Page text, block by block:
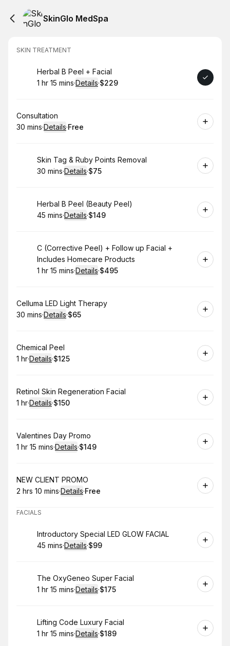
SkinGlo MedSpa
SKIN TREATMENT
Book
Herbal B Peel + Facial
. Duration :
1 hr 15 mins·Details·
.Price
$229
Book
Consultation
.Duration:
30 mins·Details·
. Price
Free
Book
Skin Tag & Ruby Points Removal
.Duration:
30 mins·Details·
.Price
$75
Book
Herbal B Peel (Beauty Peel)
.Duration:
45 mins·Details·
. Price
$149
Book
C (Corrective Peel) + Follow up Facial +
Includes Homecare Products
. Duration :
1 hr 15 mins·Details·
.Price
$495
Book
Celluma LED Light Therapy
.Duration:
30 mins·Details·
.Price
$65
Book
Chemical Peel
. Duration:
1 hr·Details·
. Price
$125
Book
Retinol Skin Regeneration Facial
. Duration:
1 hr·Details·
. Price
$150
Book
Valentines Day Promo
. Duration :
1 hr 15 mins·Details·
. Price
$149
Book
NEW CLIENT PROMO
. Duration:
2 hrs 10 mins·Details·
. Price
Free
FACIALS
Book
Introductory Special LED GLOW FACIAL
.Duration:
45 mins·Details·
.Price
$99
Book
The OxyGeneo Super Facial
. Duration :
1 hr 15 mins·Details·
. Price
$175
Book
Lifting Code Luxury Facial
. Duration :
1 hr 15 mins·Details·
. Price
$189